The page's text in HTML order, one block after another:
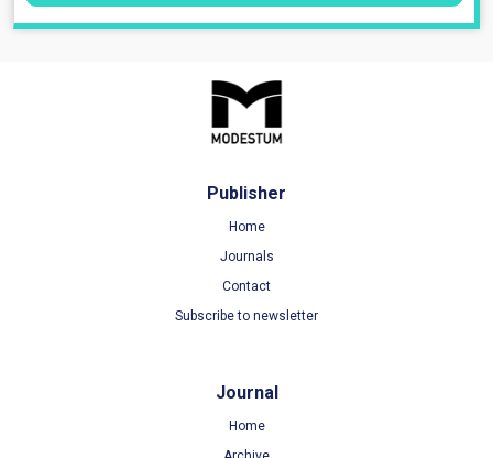
Publisher
Home
Journals
Contact
Subscribe to newsletter
Journal
Home